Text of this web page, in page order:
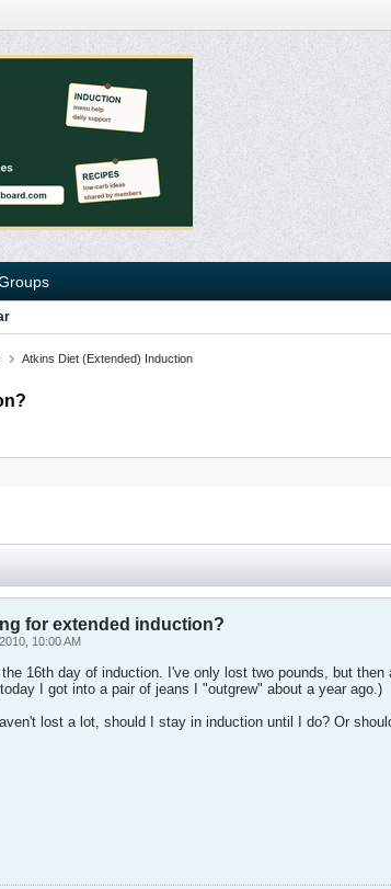
Atkins Diet (Extended) Induction
for extended induction?
10:00 AM
16th day of induction. I've only lost two pounds, but
I got into a pair of jeans I "outgrew" about a year ago.)
lost a lot, should I stay in induction until I do? Or